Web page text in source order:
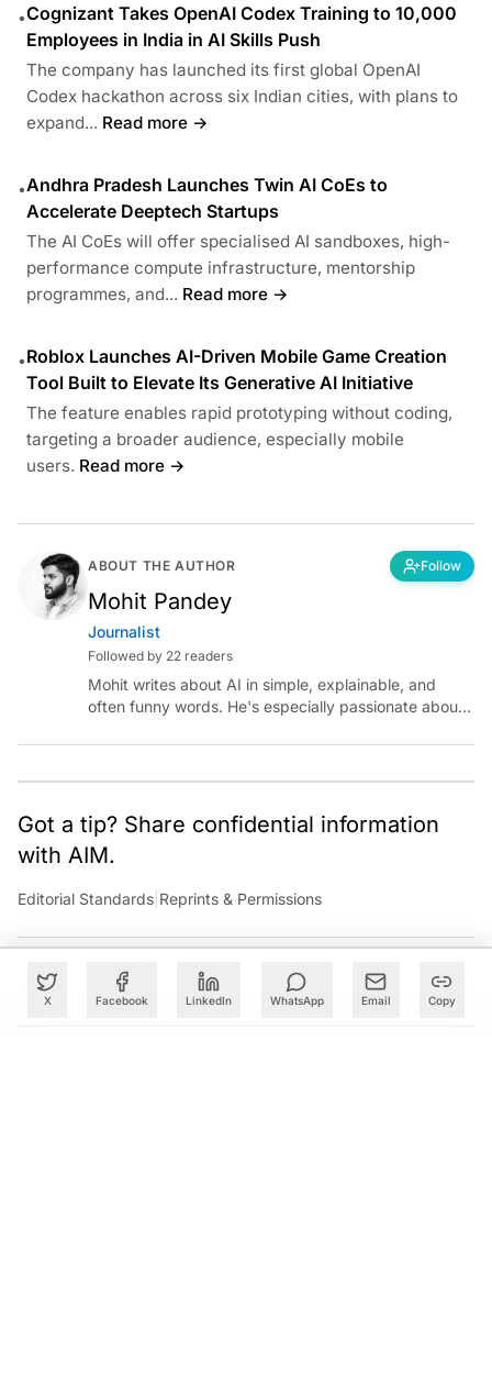
X Facebook LinkedIn WhatsApp Email Copy
•Cognizant Takes OpenAI Codex Training to 10,000
Employees in India in AI Skills Push
The company has launched its first global OpenAI
Codex hackathon across six Indian cities, with plans to
expand... Read more →
•Andhra Pradesh Launches Twin AI CoEs to
Accelerate Deeptech Startups
The AI CoEs will offer specialised AI sandboxes, high-
performance compute infrastructure, mentorship
programmes, and... Read more →
•Roblox Launches AI-Driven Mobile Game Creation
Tool Built to Elevate Its Generative AI Initiative
The feature enables rapid prototyping without coding,
targeting a broader audience, especially mobile
users. Read more →
ABOUT THE AUTHOR Follow
Mohit Pandey
Journalist
Followed by 22 readers
Mohit writes about AI in simple, explainable, and
often funny words. He's especially passionate about
occasional detour into AGI.
Got a tip? Share confidential information
with AIM.
Editorial Standards Reprints & Permissions